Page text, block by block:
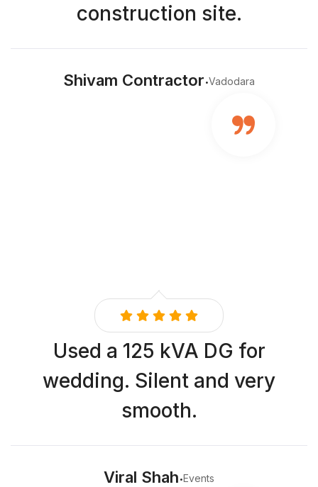
construction site.
Shivam Contractor.Vadodara
Used a 125 kVA DG for
wedding. Silent and very
smooth.
Viral Shah.Events